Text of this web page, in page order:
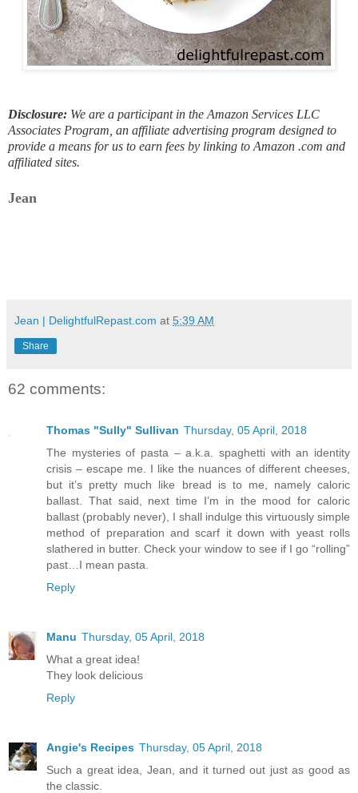
Disclosure: We are a participant in the Amazon Services LLC
Associates Program, an affiliate advertising program designed to
provide a means for us to earn fees by linking to Amazon .com and
affiliated sites.
Jean
Jean | DelightfulRepast.com at 5:39 AM
Share
62 comments:
Thomas "Sully" Sullivan Thursday, 05 April, 2018
The mysteries of pasta – a.k.a. spaghetti with an identity
crisis – escape me. I like the nuances of different cheeses,
but it’s pretty much like bread is to me, namely caloric
ballast. That said, next time I’m in the mood for caloric
ballast (probably never), I shall indulge this virtuously simple
method of preparation and scarf it down with yeast rolls
slathered in butter. Check your window to see if I go “rolling”
past…I mean pasta.
Reply
Manu Thursday, 05 April, 2018
What a great idea!
They look delicious
Reply
Angie's Recipes Thursday, 05 April, 2018
Such a great idea, Jean, and it turned out just as good as
the classic.